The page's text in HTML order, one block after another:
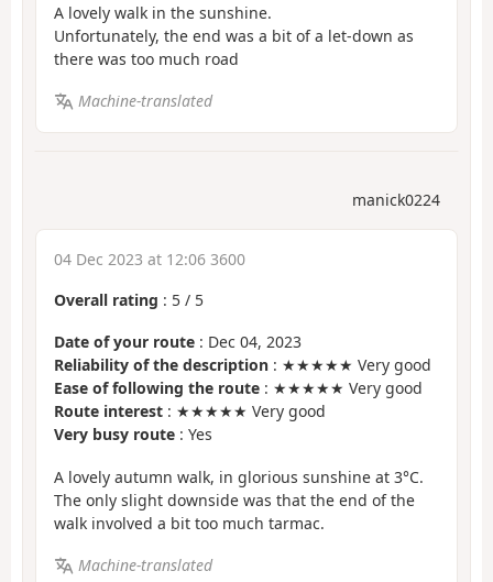
A lovely walk in the sunshine.
Unfortunately, the end was a bit of a let-down as
there was too much road
Machine-translated
manick0224
04 Dec 2023 at 12:06 3600
Overall rating : 5 / 5
Date of your route : Dec 04, 2023
Reliability of the description : ★★★★★ Very good
Ease of following the route : ★★★★★ Very good
Route interest : ★★★★★ Very good
Very busy route : Yes
A lovely autumn walk, in glorious sunshine at 3°C.
The only slight downside was that the end of the
walk involved a bit too much tarmac.
Machine-translated